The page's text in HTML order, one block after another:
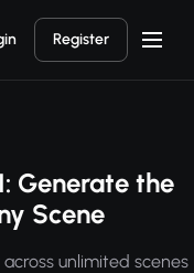
Register
Generate the
Scene
unlimited scenes